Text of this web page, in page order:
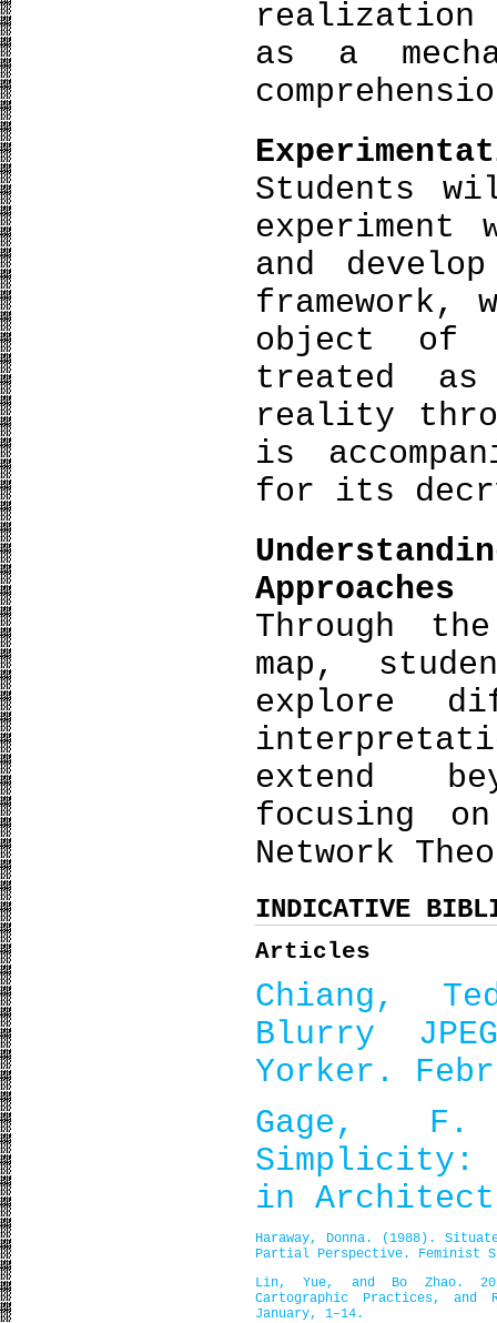
as a
Students
and
framework,
object of
treated
reality
is
for its
Approaches
Through
map,
explore
extend
focusing
Network
INDICATIVE
Articles
Chiang,
Blurry
Yorker.
Gage,
Simplicity:
in
Haraway, Donna. (1988).
Partial Perspective. Feminist
Lin, Yue, and Bo Zhao.
Cartographic Practices,
January, 1–14.